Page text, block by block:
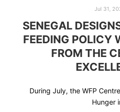
Jul 31,
SENEGAL
FEEDING POLICY
FROM THE
During July, the WFP
Hunger